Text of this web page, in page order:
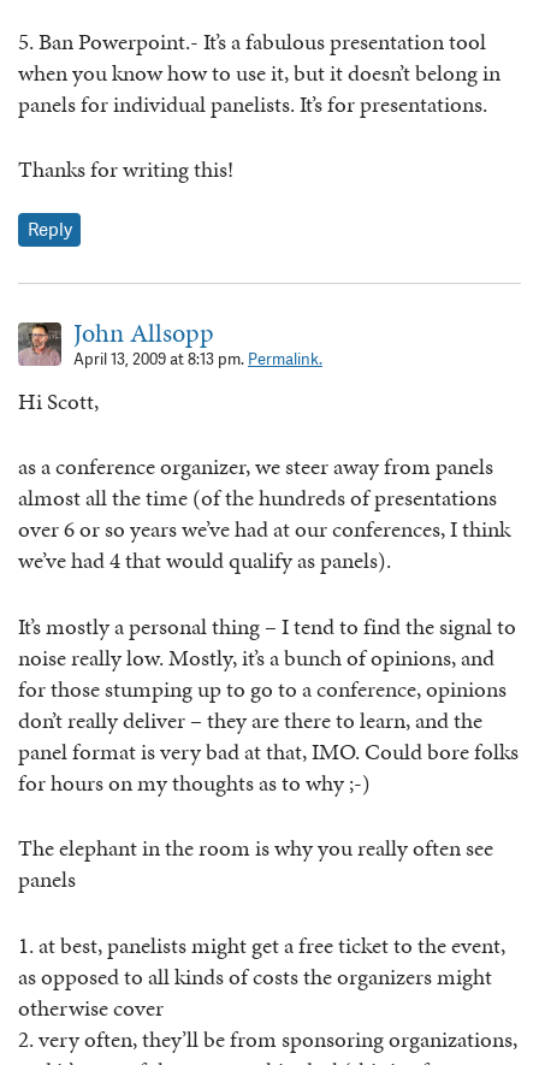
5. Ban Powerpoint.- It’s a fabulous presentation tool
when you know how to use it, but it doesn’t belong in
panels for individual panelists. It’s for presentations.
Thanks for writing this!
Reply
John Allsopp
April 13, 2009 at 8:13 pm. Permalink.
Hi Scott,
as a conference organizer, we steer away from panels
almost all the time (of the hundreds of presentations
over 6 or so years we’ve had at our conferences, I think
we’ve had 4 that would qualify as panels).
It’s mostly a personal thing – I tend to find the signal to
noise really low. Mostly, it’s a bunch of opinions, and
for those stumping up to go to a conference, opinions
don’t really deliver – they are there to learn, and the
panel format is very bad at that, IMO. Could bore folks
for hours on my thoughts as to why ;-)
The elephant in the room is why you really often see
panels
1. at best, panelists might get a free ticket to the event,
as opposed to all kinds of costs the organizers might
otherwise cover
2. very often, they’ll be from sponsoring organizations,